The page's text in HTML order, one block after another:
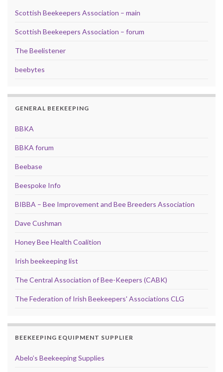
Scottish Beekeepers Association – main
Scottish Beekeepers Association – forum
The Beelistener
beebytes
GENERAL BEEKEEPING
BBKA
BBKA forum
Beebase
Beespoke Info
BIBBA – Bee Improvement and Bee Breeders Association
Dave Cushman
Honey Bee Health Coalition
Irish beekeeping list
The Central Association of Bee-Keepers (CABK)
The Federation of Irish Beekeepers' Associations CLG
BEEKEEPING EQUIPMENT SUPPLIER
Abelo’s Beekeeping Supplies